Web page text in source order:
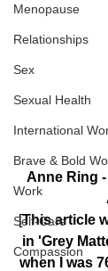
Menopause
Relationships
Sex
Sexual Health
International
Brave & Bold
Work
Self-Care
Compassion
Anne Ring
[This article
in 'Grey
when I was